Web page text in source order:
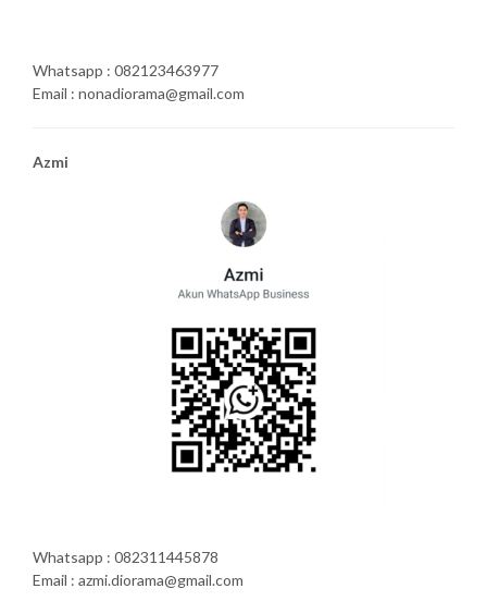
Whatsapp : 082123463977
Email : nonadiorama@gmail.com
Azmi
Whatsapp : 082311445878
Email : azmi.diorama@gmail.com